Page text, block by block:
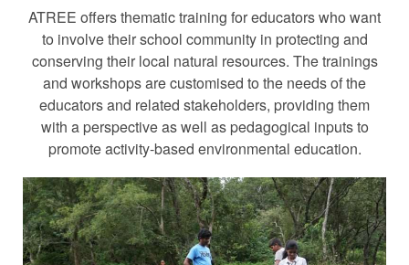
ATREE offers thematic training for educators who want
to involve their school community in protecting and
conserving their local natural resources. The trainings
and workshops are customised to the needs of the
educators and related stakeholders, providing them
with a perspective as well as pedagogical inputs to
promote activity-based environmental education.